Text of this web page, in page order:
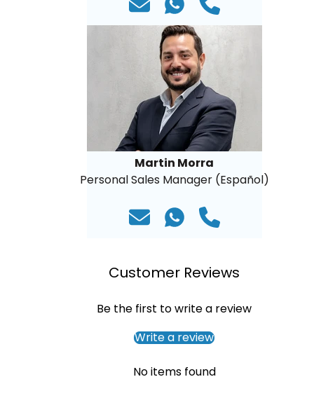
Martin Morra
Personal Sales Manager (Español)
Customer Reviews
Be the first to write a review
Write a review
No items found